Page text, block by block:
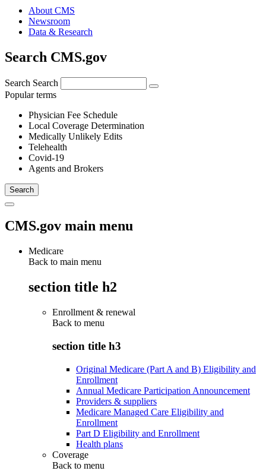
About CMS
Newsroom
Data & Research
Search CMS.gov
Search Search
Popular terms
Physician Fee Schedule
Local Coverage Determination
Medically Unlikely Edits
Telehealth
Covid-19
Agents and Brokers
CMS.gov main menu
Medicare
Back to main menu
section title h2
Enrollment & renewal
Back to menu
section title h3
Original Medicare (Part A and B) Eligibility and
Enrollment
Annual Medicare Participation Announcement
Providers & suppliers
Medicare Managed Care Eligibility and
Enrollment
Part D Eligibility and Enrollment
Health plans
Coverage
Back to menu